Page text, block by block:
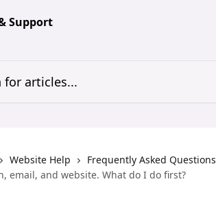
Website Help
Frequently Asked Questions
email, and website. What do I do first?